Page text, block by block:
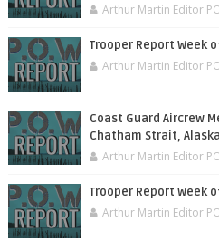
Arthur Martin Editor
Trooper Report Week
Arthur Martin Editor
Coast Guard Aircrew
Chatham Strait, Alaska
Arthur Martin Editor
Trooper Report Week
Arthur Martin Editor